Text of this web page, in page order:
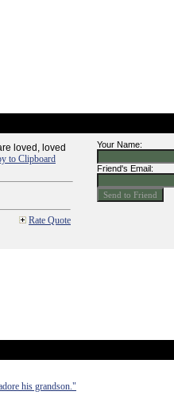
loved, loved
to Clipboard
Rate Quote
Your Name:
Friend's Email:
his grandson."